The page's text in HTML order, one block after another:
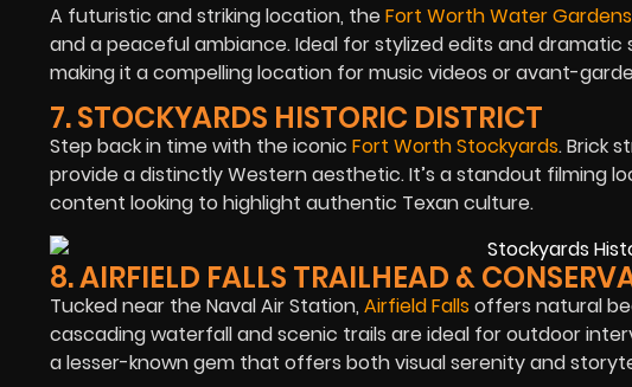
A futuristic and striking location, theFort Worth Water Gardens
and a peaceful ambiance. Ideal for stylized edits and
making it a compelling location for music videos or avant-
7. STOCKYARDS HISTORIC DISTRICT
Step back in time with the iconic Fort Worth Stockyards. Brick
provide a distinctly Western aesthetic. It’s a standout filming
content looking to highlight authentic Texan culture.
8. AIRFIELD FALLS TRAILHEAD &
Tucked near the Naval Air Station, Airfield Falls offers natural
cascading waterfall and scenic trails are ideal for outdoor
a lesser-known gem that offers both visual serenity and